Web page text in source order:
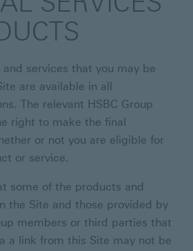
services that you may be
are available in all
The relevant HSBC Group
right to make the final
or not you are eligible for
or service.
some of the products and
the Site and those provided by
members or third parties that
a link from this Site may not be